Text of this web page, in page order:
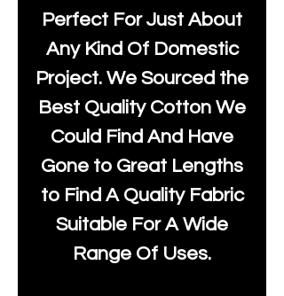
Perfect For Just About
Any Kind Of Domestic
Project. We Sourced the
Best Quality Cotton We
Could Find And Have
Gone to Great Lengths
to Find A Quality Fabric
Suitable For A Wide
Range Of Uses.